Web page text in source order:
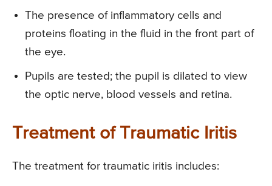
The presence of inflammatory cells and
proteins floating in the fluid in the front part of
the eye.
Pupils are tested; the pupil is dilated to view
the optic nerve, blood vessels and retina.
Treatment of Traumatic Iritis
The treatment for traumatic iritis includes: